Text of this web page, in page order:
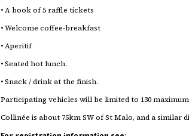
• A book of 5 raffle tickets
• Welcome coffee-breakfast
• Aperitif
• Seated hot lunch.
• Snack / drink at the finish.
Participating vehicles will be limited to 130
Collinée is about 75km SW of St Malo, and a similar